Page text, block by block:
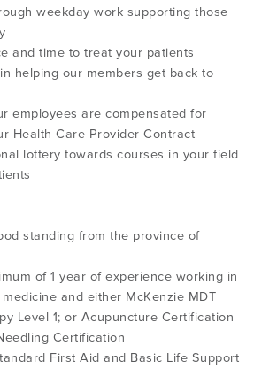
weekday work supporting those
and time to treat your patients
helping our members get back to
employees are compensated for
Health Care Provider Contract
lottery towards courses in your field
standing from the province of
of 1 year of experience working in
and either McKenzie MDT
Level 1; or Acupuncture Certification
Certification
First Aid and Basic Life Support